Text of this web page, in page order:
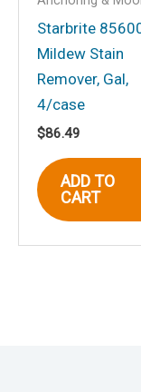
Starbrite
Mildew Stain
Remover, Gal,
4/case
$86.49
ADD TO
CART